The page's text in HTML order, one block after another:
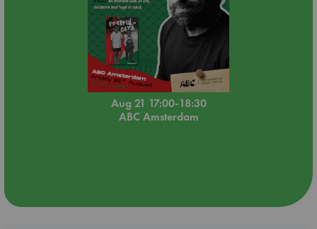
Aug 21 17:00-18:30
ABC Amsterdam